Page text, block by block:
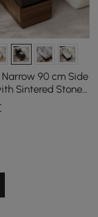
90 cm Side
Sintered Stone
and Black and